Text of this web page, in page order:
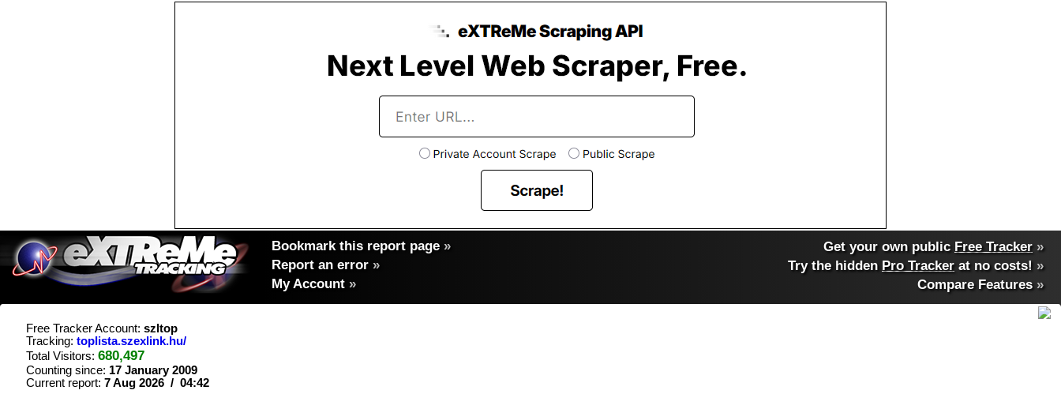
Bookmark this report page »
Report an error »
My Account »
Get your own public Free Tracker »
Try the hidden Pro Tracker at no costs! »
Compare Features»
Free Tracker Account: szltop
Tracking: toplista.szexlink.hu/
Total Visitors: 680,497
Counting since: 17 January 2009
Current report: 7 Aug 2026 / 04:42